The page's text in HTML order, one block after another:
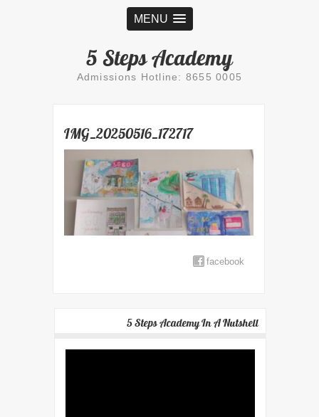
MENU
5 Steps Academy
Admissions Hotline: 8655 0005
IMG_20250516_172717
facebook
5 Steps Academy In A Nutshell